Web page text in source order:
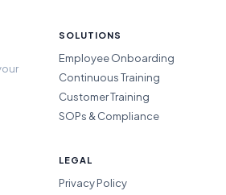
SOLUTIONS
Employee Onboarding
Continuous Training
Customer Training
SOPs & Compliance
LEGAL
Privacy Policy